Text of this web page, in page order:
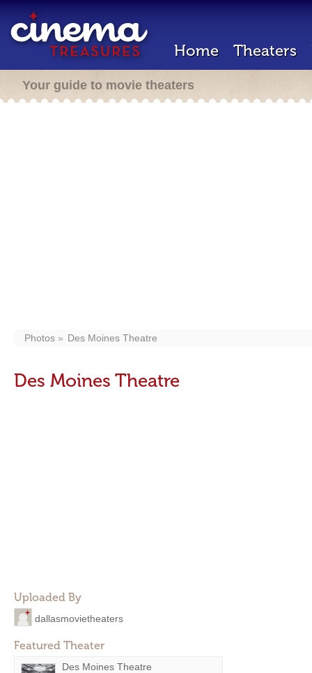
Home Theaters
Your guide to movie theaters
Photos Des Moines Theatre
Des Moines Theatre
Uploaded By
dallasmovietheaters
Featured Theater
Des Moines Theatre